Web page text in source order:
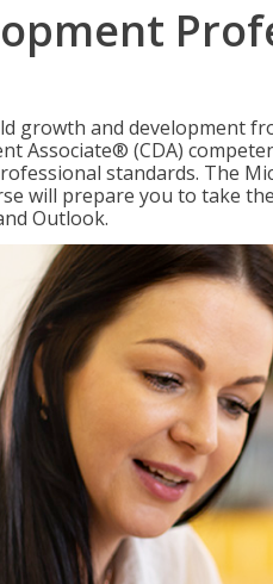
growth and development
Associate® (CDA)
standards. The
will prepare you to take
Outlook.